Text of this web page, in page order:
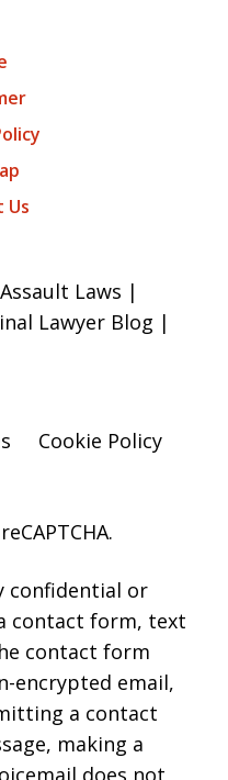
Us
Laws |
Lawyer Blog |
Cookie Policy
confidential or
contact form, text
contact form
encrypted email,
a contact
making a